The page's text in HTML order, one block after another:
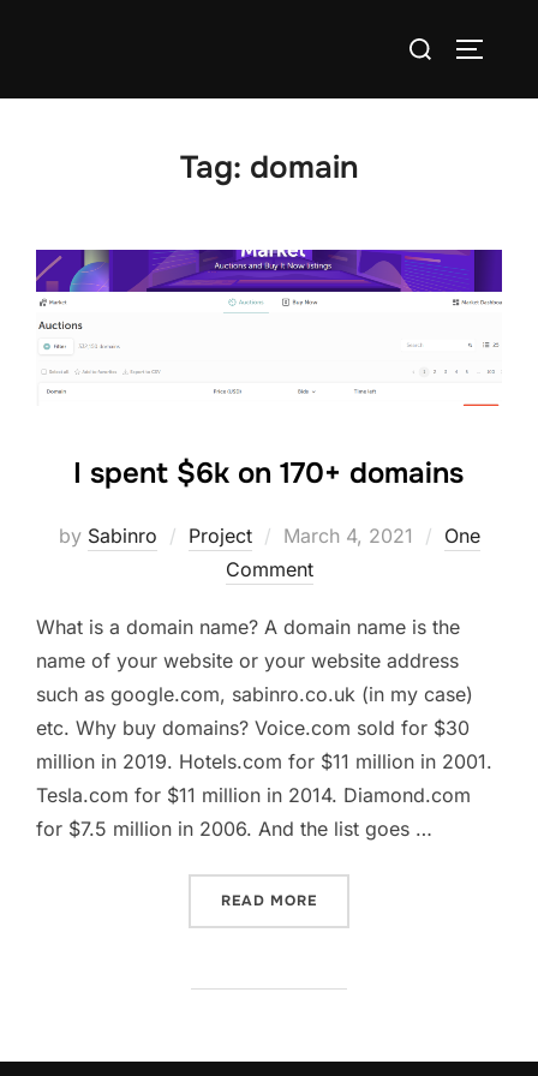
Search
Tag: domain
I spent $6k on 170+ domains
by Sabinro Project
Posted
on
March 4, 2021
One
Comment
What is a domain name? A domain name is the
name of your website or your website address
such as google.com, sabinro.co.uk (in my case)
etc. Why buy domains? Voice.com sold for $30
million in 2019. Hotels.com for $11 million in 2001.
Tesla.com for $11 million in 2014. Diamond.com
for $7.5 million in 2006. And the list goes …
READ MORE